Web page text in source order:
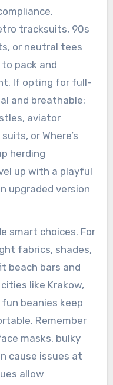
tracksuits, 90s
or neutral tees
pack and
If opting for full-
and breathable:
aviator
or Where’s
herding
up with a playful
upgraded version
smart choices. For
fabrics, shades,
beach bars and
like Krakow,
beanies keep
Remember
masks, bulky
cause issues at
allow